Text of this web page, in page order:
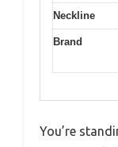
Neckline
Brand
You’re